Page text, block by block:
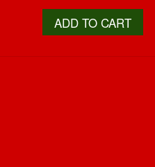
ADD TO CART